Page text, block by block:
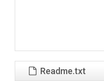
Readme.txt